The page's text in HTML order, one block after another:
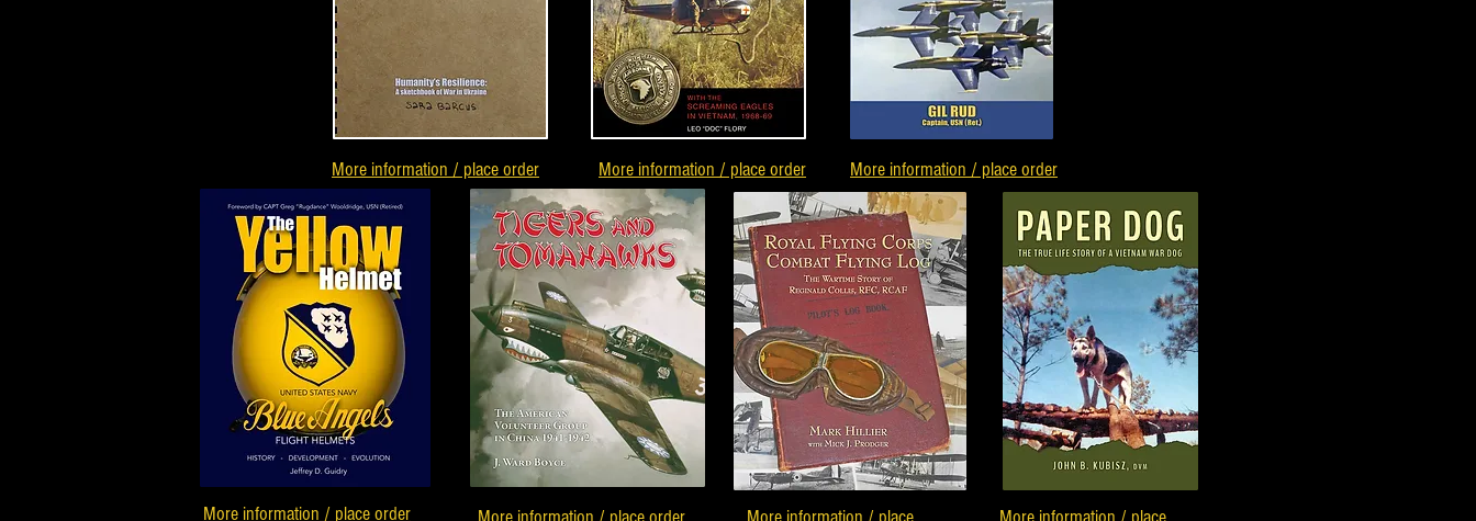
More information / place order More information / place order More information / place order
More information / place order